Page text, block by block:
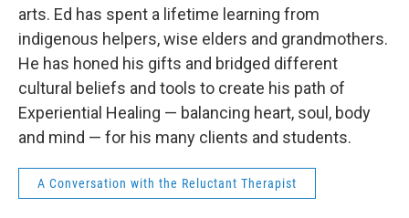
arts. Ed has spent a lifetime learning from
indigenous helpers, wise elders and grandmothers.
He has honed his gifts and bridged different
cultural beliefs and tools to create his path of
Experiential Healing — balancing heart, soul, body
and mind — for his many clients and students.
A Conversation with the Reluctant Therapist